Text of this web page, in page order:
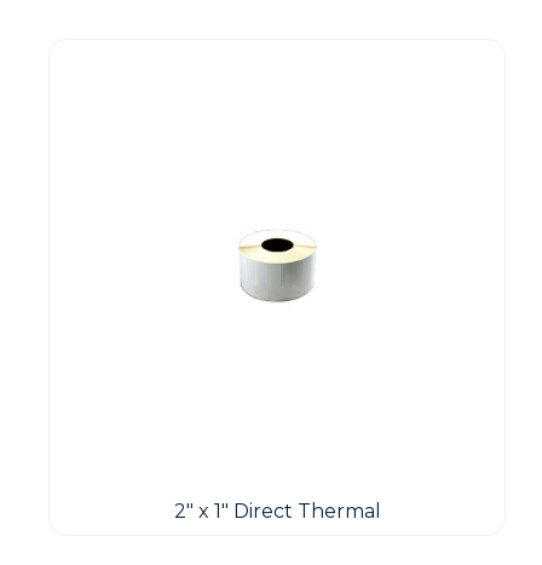
2" x 1" Direct Thermal